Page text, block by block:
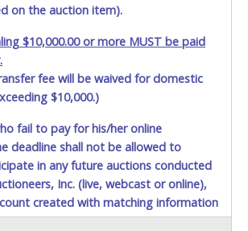
on the auction item).
$10,000.00 or more MUST be paid
fee will be waived for domestic
$10,000.)
fail to pay for his/her online
deadline shall not be allowed to
in any future auctions conducted
Inc. (live, webcast or online),
created with matching information